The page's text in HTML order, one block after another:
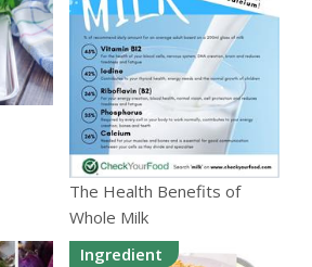
The Health Benefits of
Whole Milk
Ingredient